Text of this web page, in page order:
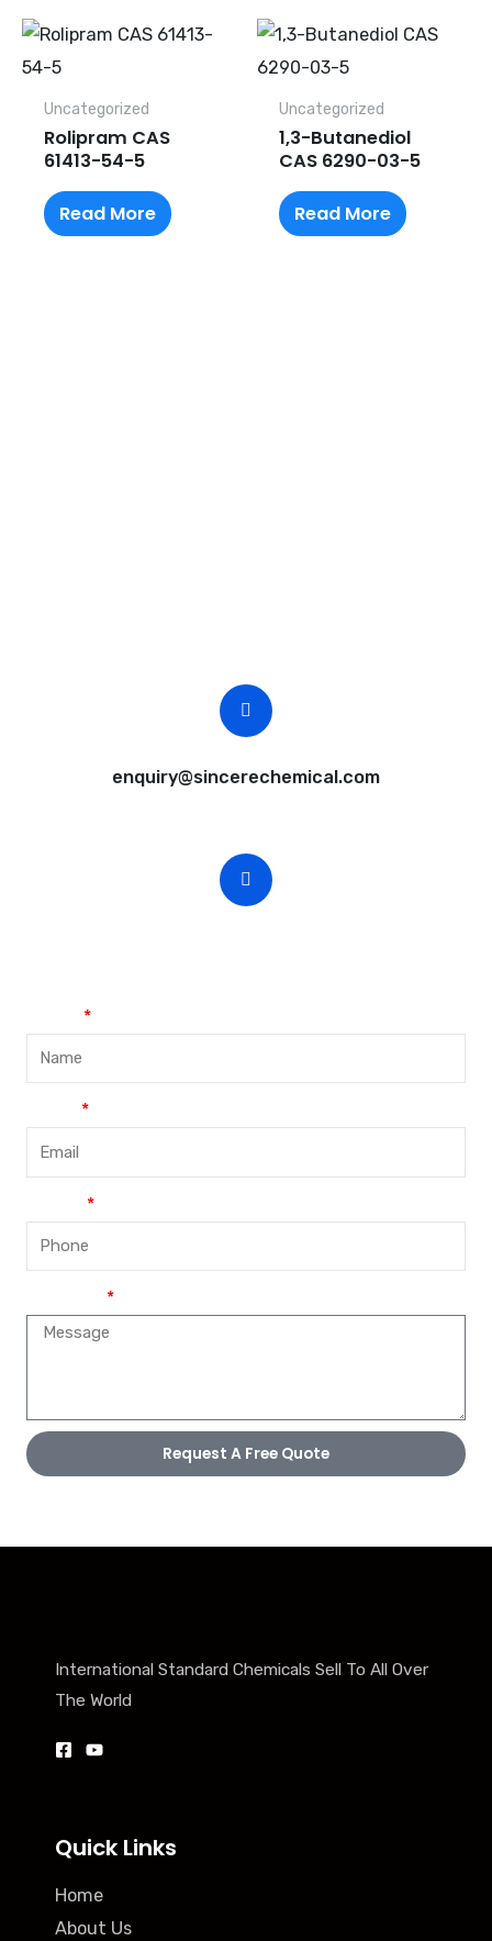
Uncategorized
Rolipram CAS
61413-54-5
Read More
Uncategorized
1,3-Butanediol
CAS 6290-03-5
Read More
enquiry@sincerechemical.com
Request A Free Quote
International Standard Chemicals Sell To All Over
The World
Quick Links
Home
About Us